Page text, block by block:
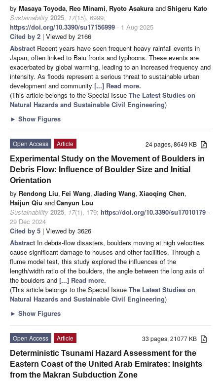
by Masaya Toyoda, Reo Minami, Ryoto Asakura andShigeru Kato
Sustainability 2025, 17(15), 6999;
https://doi.org/10.3390/su17156999 - 1 Aug 2025
Cited by 2 | Viewed by 2166
Abstract Recent years have seen frequent heavy rainfall events in
Japan, often linked to Baiu fronts and typhoons. These events are
exacerbated by global warming, leading to an increased frequency and
intensity. As floods represent a serious threat to sustainable urban
development and community [...] Read more.
(This article belongs to the Special Issue The Latest Studies on
Natural Hazards and Sustainable Civil Engineering)
► Show Figures
24 pages, 8649 KB
Open Access
Article
Experimental Study on the Movement of Boulders in
Debris Flow: Influence of Boulder Size and Initial
Orientation
by Rendong Liu, Fei Wang, Jiading Wang, Xiaoqing Chen,
Haijun Qiu andCanyun Lou
Sustainability 2025, 17(1), 179; https://doi.org/10.3390/su17010179 -
29 Dec 2024
Cited by 5 | Viewed by 3626
Abstract In debris-flow disasters, boulders moving at high velocities
cause significant damage to houses and other facilities. Through a
flume model test, this study explored the influences of the
length/width ratio of the boulders, the angle between the long axis of
the boulders and [...] Read more.
(This article belongs to the Special Issue The Latest Studies on
Natural Hazards and Sustainable Civil Engineering)
► Show Figures
33 pages, 21077 KB
Open Access
Article
Deterministic Tsunami Hazard Assessment for the
Eastern Coast of the United Arab Emirates: Insights
from the Makran Subduction Zone